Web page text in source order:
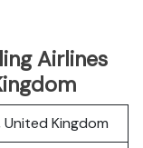
Airlines
Kingdom